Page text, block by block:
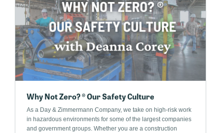
Why Not Zero? ® Our Safety Culture
As a Day & Zimmermann Company, we take on high-risk work
in hazardous environments for some of the largest companies
and government groups. Whether you are a construction